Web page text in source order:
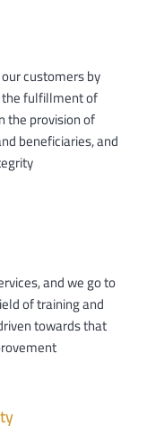
customers by
fulfillment of
the provision of
beneficiaries, and
and we go to
of training and
towards that